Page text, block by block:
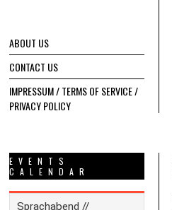
ABOUT US
CONTACT US
IMPRESSUM / TERMS OF SERVICE /
PRIVACY POLICY
EVENTS
CALENDAR